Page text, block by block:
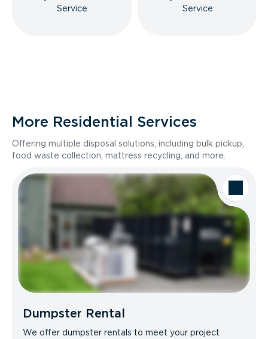
Service
Service
More Residential Services
Offering multiple disposal solutions, including bulk pickup,
food waste collection, mattress recycling, and more.
Dumpster Rental
We offer dumpster rentals to meet your project